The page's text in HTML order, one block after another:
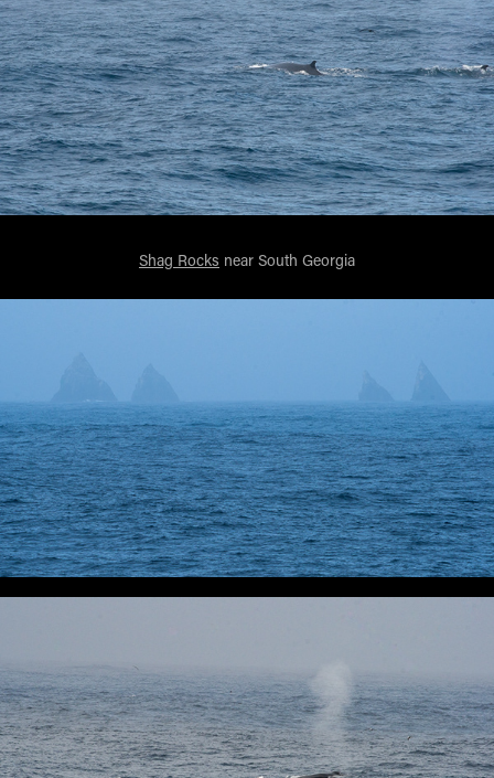
Shag Rocks near South Georgia